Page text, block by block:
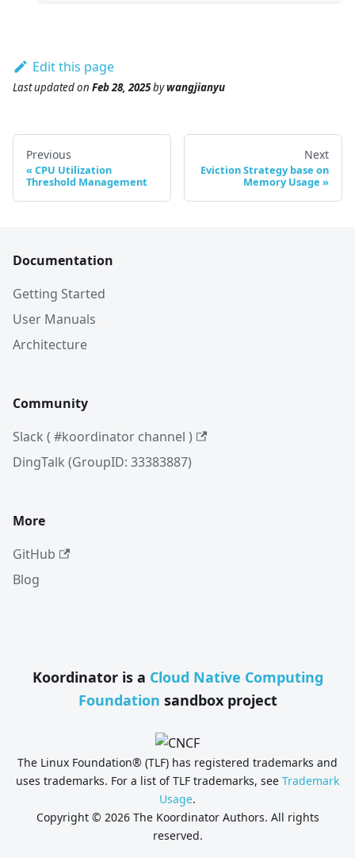
Edit this page
Last updatedon Feb 28, 2025bywangjianyu
Previous
CPU Utilization
Threshold Management
Next
Eviction Strategy base on
Memory Usage
Documentation
Getting Started
User Manuals
Architecture
Community
Slack ( #koordinator channel )
DingTalk (GroupID: 33383887)
More
GitHub
Blog
Koordinator is a Cloud Native Computing
Foundation sandbox project
The Linux Foundation® (TLF) has registered trademarks and
uses trademarks. For a list of TLF trademarks, see Trademark
Usage.
Copyright © 2026 The Koordinator Authors. All rights
reserved.